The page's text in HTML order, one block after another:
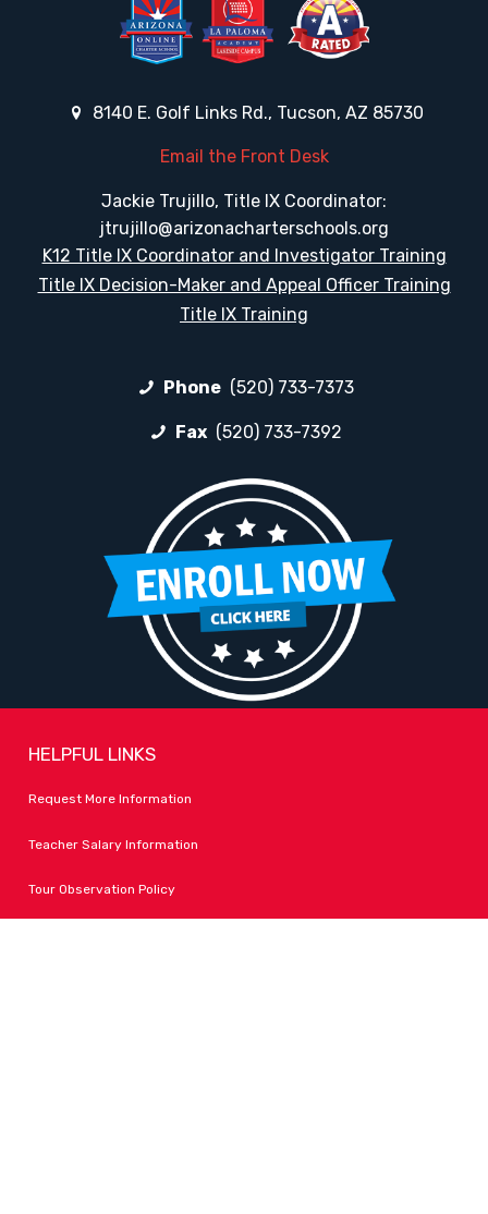
8140 E. Golf Links Rd., Tucson, AZ 85730
Email the Front Desk
Jackie Trujillo, Title IX Coordinator:
jtrujillo@arizonacharterschools.org
K12 Title IX Coordinator and Investigator Training
Title IX Decision-Maker and Appeal Officer Training
Title IX Training
Phone (520) 733-7373
Fax (520) 733-7392
HELPFUL LINKS
Request More Information
Teacher Salary Information
Tour Observation Policy